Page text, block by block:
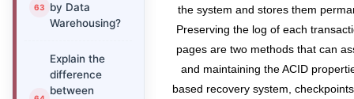
by Data
Warehousing?
Explain the
difference
between
the system and stores them
Preserving the log of each
pages are two methods that can
and maintaining the ACID
based recovery system,